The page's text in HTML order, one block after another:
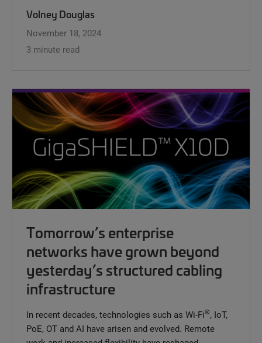
Volney Douglas
November 18, 2024
3 minute read
Tomorrow’s enterprise
networks have grown beyond
yesterday’s structured cabling
infrastructure
In recent decades, technologies such as Wi-Fi®, IoT,
PoE, OT and AI have arisen and evolved. Remote